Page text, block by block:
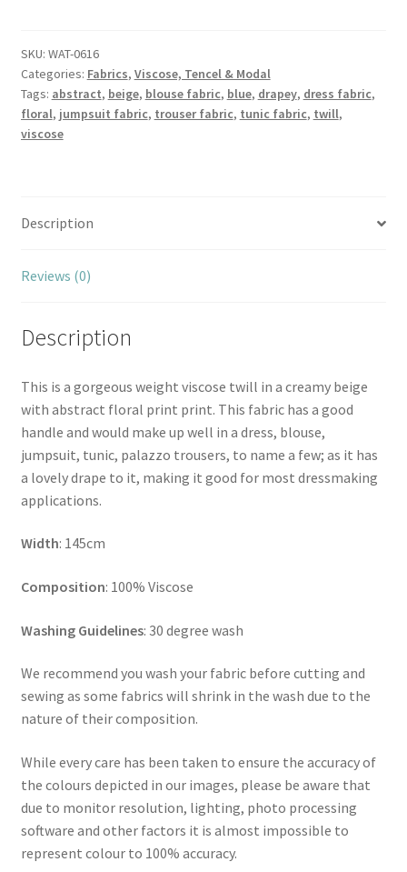
Viscose
Twill
quantity
SKU: WAT-0616
Categories: Fabrics, Viscose, Tencel & Modal
Tags: abstract, beige, blouse fabric, blue, drapey, dress fabric,
floral, jumpsuit fabric, trouser fabric, tunic fabric, twill,
viscose
Description
Reviews (0)
Description
This is a gorgeous weight viscose twill in a creamy beige
with abstract floral print print. This fabric has a good
handle and would make up well in a dress, blouse,
jumpsuit, tunic, palazzo trousers, to name a few; as it has
a lovely drape to it, making it good for most dressmaking
applications.
Width: 145cm
Composition: 100% Viscose
Washing Guidelines: 30 degree wash
We recommend you wash your fabric before cutting and
sewing as some fabrics will shrink in the wash due to the
nature of their composition.
While every care has been taken to ensure the accuracy of
the colours depicted in our images, please be aware that
due to monitor resolution, lighting, photo processing
software and other factors it is almost impossible to
represent colour to 100% accuracy.